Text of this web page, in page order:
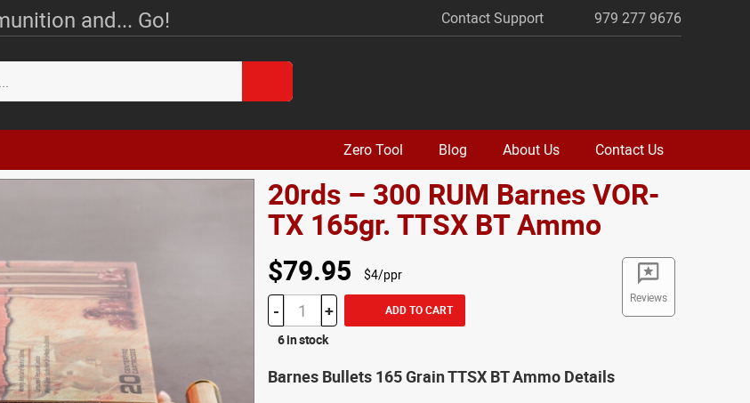
and... Go! Contact Support 979 277 9676
Zero Tool Blog About Us Contact Us
20rds – 300 RUM Barnes VOR-
TX 165gr. TTSX BT Ammo
Reviews
$79.95 $4/ppr
- + ADD TO CART
6 in stock
Barnes Bullets 165 Grain TTSX BT Ammo Details